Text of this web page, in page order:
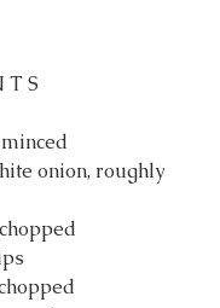
T S
onion, roughly